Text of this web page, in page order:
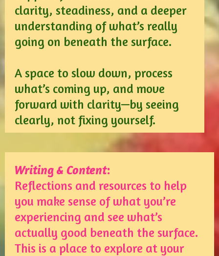
clarity, steadiness, and a deeper
understanding of what’s really
going on beneath the surface.
A space to slow down, process
what’s coming up, and move
forward with clarity—by seeing
clearly, not fixing yourself.
Writing & Content:
Reflections and resources to help
you make sense of what you’re
experiencing and see what’s
actually good beneath the surface.
This is a place to explore at your